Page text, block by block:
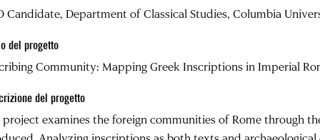
Candidate, Department of Classical Studies, Columbia
del progetto
Community: Mapping Greek Inscriptions in Imperial
del progetto
project examines the foreign communities of Rome through